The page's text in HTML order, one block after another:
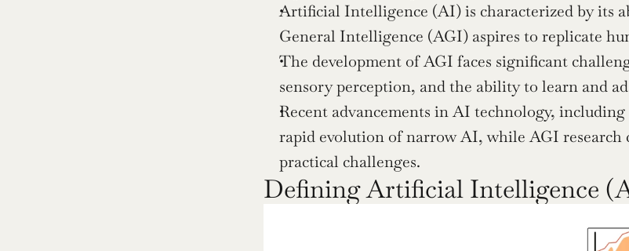
Artificial Intelligence (AI) is characterized by its
General Intelligence (AGI) aspires to replicate
The development of AGI faces significant
sensory perception, and the ability to learn and
Recent advancements in AI technology,
rapid evolution of narrow AI, while AGI research
practical challenges.
Defining Artificial Intelligence